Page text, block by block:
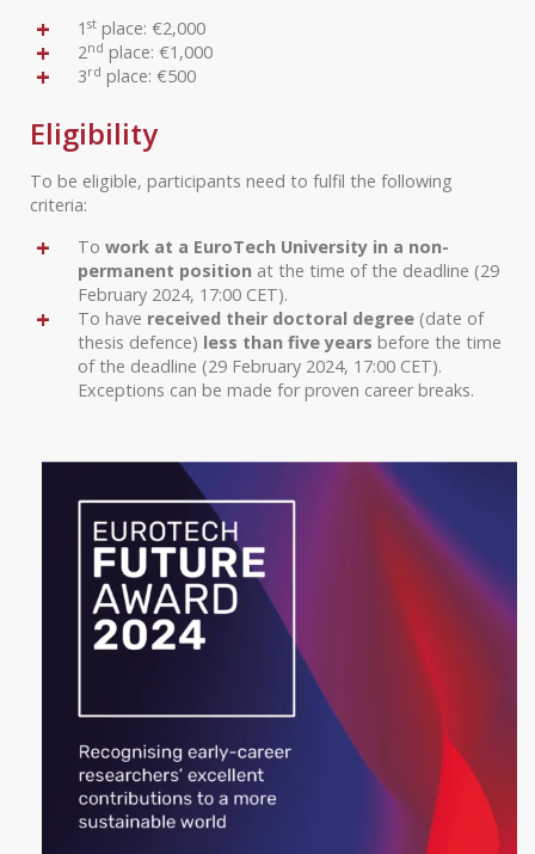
1 st place: €2,000
2nd place: €1,000
3rd place: €500
Eligibility
To be eligible, participants need to fulfil the following
criteria:
To work at a EuroTech University in a non-
permanent position at the time of the deadline (29
February 2024, 17:00 CET).
To have received their doctoral degree (date of
thesis defence) less than five years before the time
of the deadline (29 February 2024, 17:00 CET).
Exceptions can be made for proven career breaks.